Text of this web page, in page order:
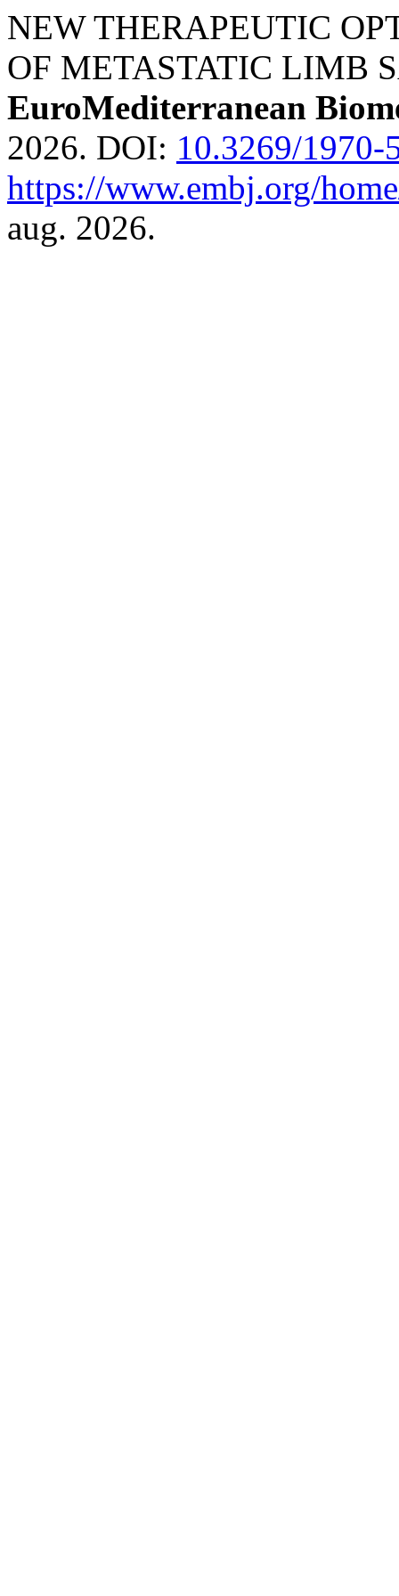
NEW THERAPEUTIC
OF METASTATIC LIMB
EuroMediterranean
2026. DOI: 10.3269/1970-
https://www.embj.org/
aug. 2026.